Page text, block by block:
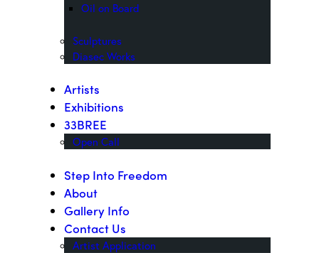
Oil on Board
Sculptures
Diasec Works
Artists
Exhibitions
33BREE
Open Call
Step Into Freedom
About
Gallery Info
Contact Us
Artist Application